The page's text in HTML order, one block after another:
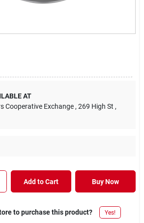
AT
Cooperative Exchange , 269 High St ,
Add to Cart Buy Now
to purchase this product? Yes!